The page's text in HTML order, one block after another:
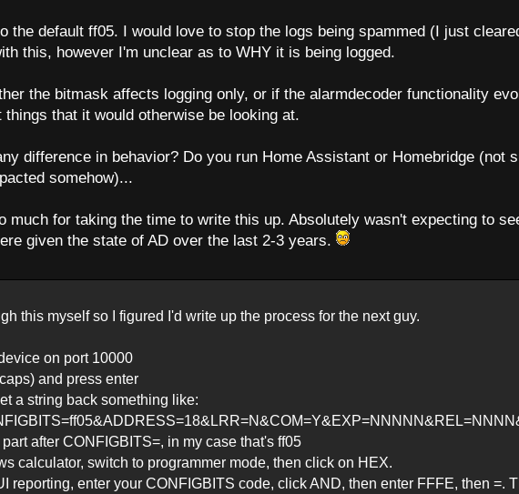
the default ff05. I would love to stop the logs being spammed (I just
this, however I'm unclear as to WHY it is being logged.
the bitmask affects logging only, or if the alarmdecoder functionality
that it would otherwise be looking at.
difference in behavior? Do you run Home Assistant or Homebridge (not
somehow)...
much for taking the time to write this up. Absolutely wasn't expecting to
given the state of AD over the last 2-3 years.
this myself so I figured I'd write up the process for the next guy.
on port 10000
and press enter
a string back something like:
after CONFIGBITS=, in my case that's ff05
calculator, switch to programmer mode, then click on HEX.
reporting, enter your CONFIGBITS code, click AND, then enter FFFE, then =.